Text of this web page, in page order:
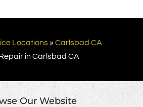
Locations» Carlsbad CA
in Carlsbad CA
Our Website